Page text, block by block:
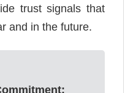
trust signals that
and in the future.